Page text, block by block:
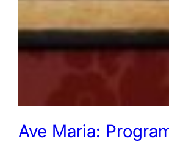
Ave Maria: